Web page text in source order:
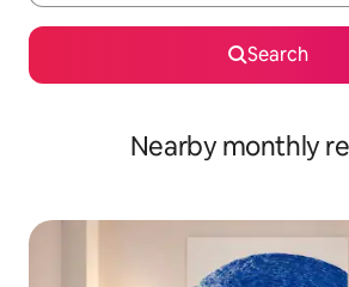
Search
Nearby monthly